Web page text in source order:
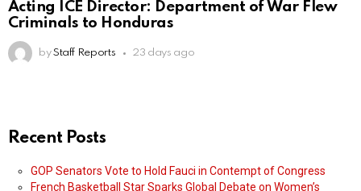
Acting ICE Director: Department of War Flew
Criminals to Honduras
by Staff Reports 23 days ago
Recent Posts
GOP Senators Vote to Hold Fauci in Contempt of Congress
French Basketball Star Sparks Global Debate on Women’s